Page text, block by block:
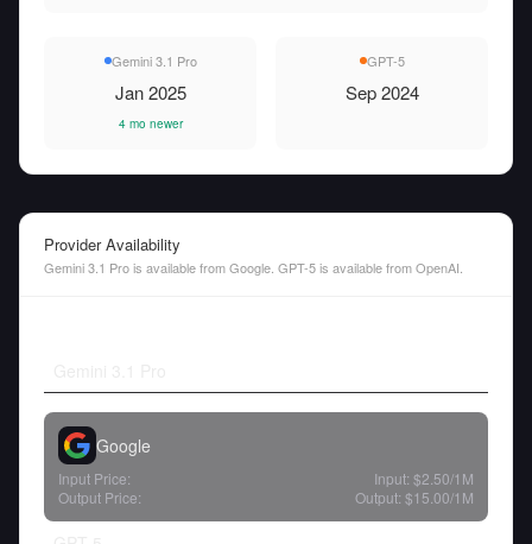
Gemini 3.1 Pro
Jan 2025
4 mo newer
GPT-5
Sep 2024
Provider Availability
Gemini 3.1 Pro is available from Google. GPT-5 is available from OpenAI.
Google
Input Price: Input: $2.50/1M
Output Price:
Output: $15.00/1M